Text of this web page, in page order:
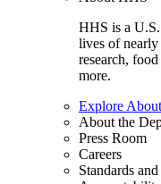
HHS is a U.S.
lives of
research,
more.
Explore
About the
Press Room
Careers
Standards